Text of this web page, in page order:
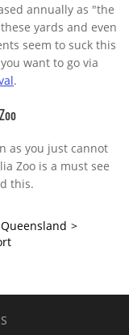
annually as "the
yards and even
seem to suck this
want to go via
.
as you just cannot
Zoo is a must see
this.
Queensland >